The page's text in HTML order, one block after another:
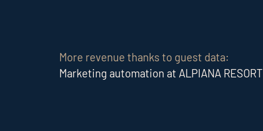
More revenue thanks to guest data:
Marketing automation at ALPIANA RESORT